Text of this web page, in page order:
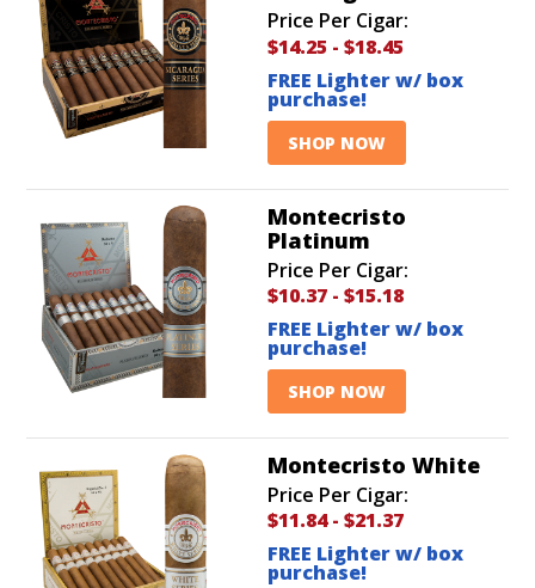
Price Per Cigar:
$14.25 - $18.45
FREE Lighter w/ box
purchase!
SHOP NOW
Montecristo
Platinum
Price Per Cigar:
$10.37 - $15.18
FREE Lighter w/ box
purchase!
SHOP NOW
Montecristo White
Price Per Cigar:
$11.84- $21.37
FREE Lighter w/ box
purchase!